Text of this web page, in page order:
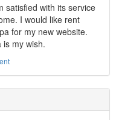
satisfied with its service
I would like rent
for my new website.
is my wish.